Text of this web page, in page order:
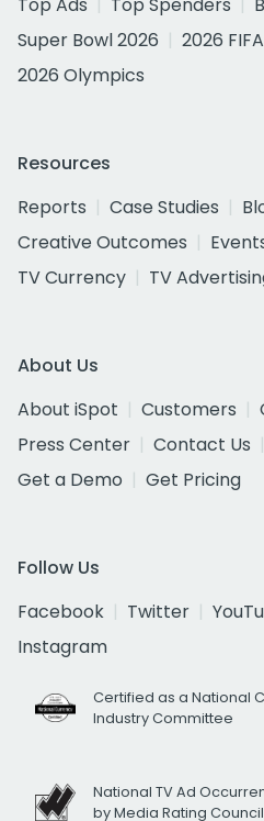
Super Bowl 2026
2026
2026 Olympics
Resources
Reports
Case Studies
Creative Outcomes
TV Currency
TV
About Us
About iSpot
Customers
Press Center
Contact Us
Get a Demo
Get Pricing
Follow Us
Facebook
Twitter
Instagram
Certified as a National
Industry Committee
National TV Ad
by Media Rating